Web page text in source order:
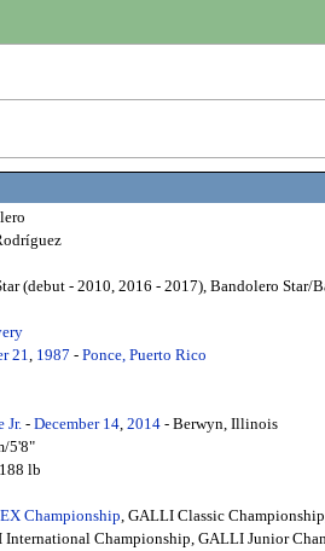
(debut - 2010, 2016 - 2017), Bandolero Star/
21, 1987 - Ponce, Puerto Rico
Jr.- December 14, 2014- Berwyn, Illinois
5'8"
lb
Championship, GALLI Classic
International Championship, GALLI Junior